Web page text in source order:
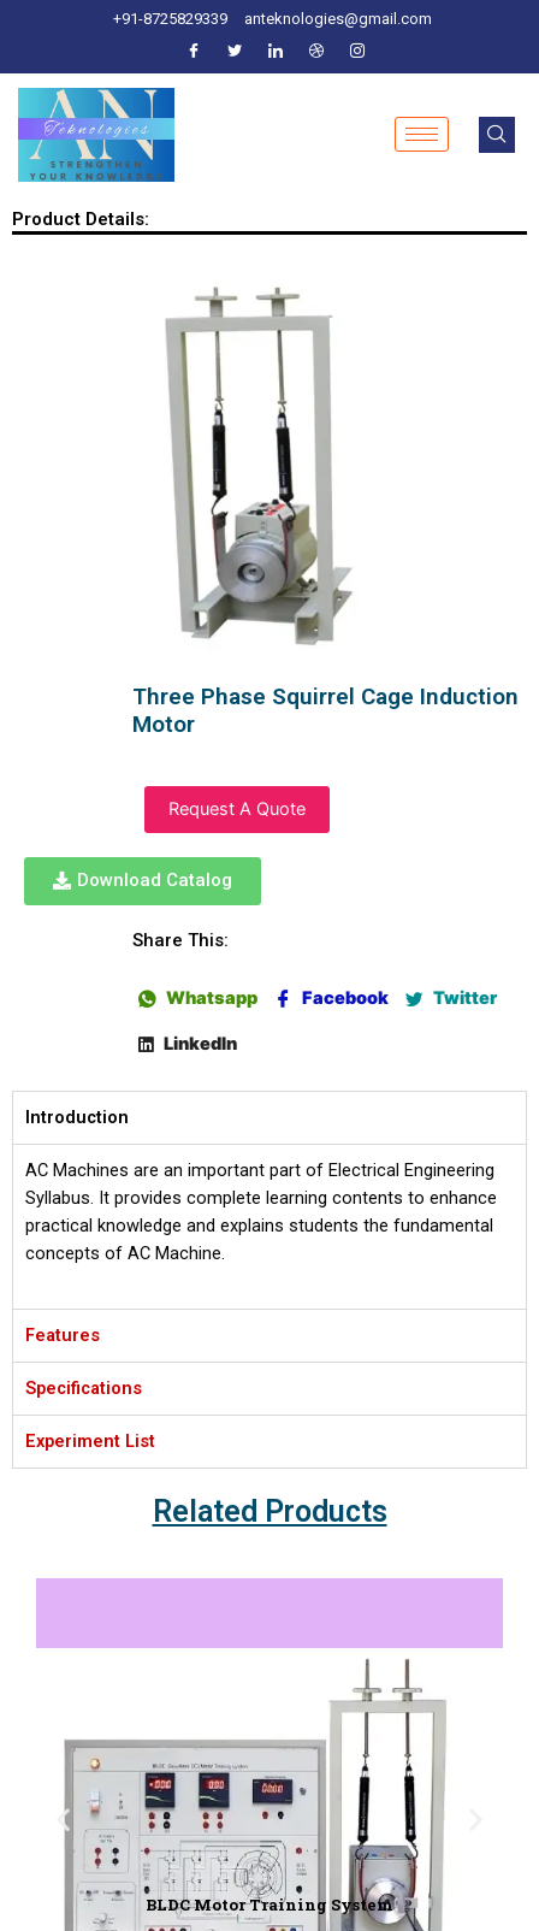
+91-8725829339 anteknologies@gmail.com
Product Details:
Three Phase Squirrel Cage Induction
Motor
Request A Quote
Download Catalog
Share This:
Whatsapp Facebook Twitter
LinkedIn
Introduction
AC Machines are an important part of Electrical Engineering
Syllabus. It provides complete learning contents to enhance
practical knowledge and explains students the fundamental
concepts of AC Machine.
Features
Specifications
Experiment List
Related Products